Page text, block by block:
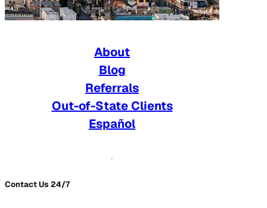
About
Blog
Referrals
Out-of-State Clients
Español
Contact Us 24/7